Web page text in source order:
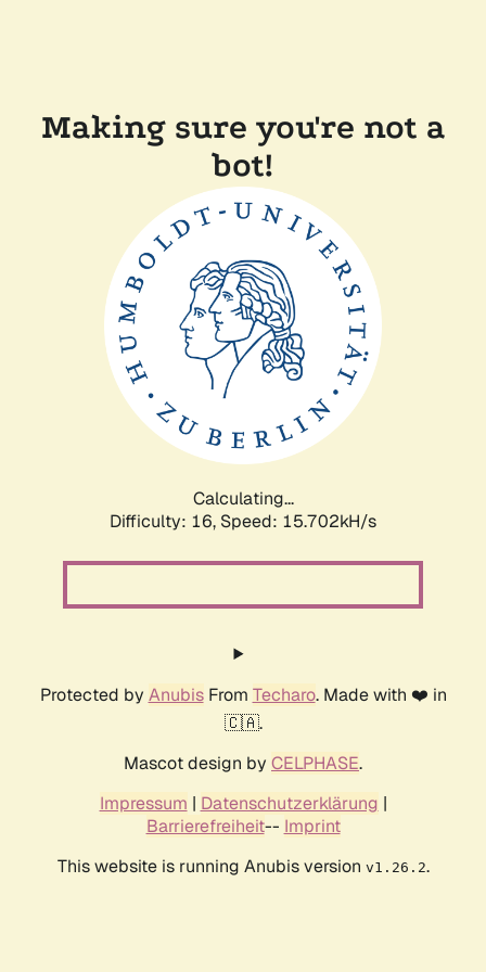
Making sure you're not a
bot!
Calculating...
Difficulty: 16, Speed: 18.545kH/s
Protected by AnubisFrom Techaro. Made with ❤️ in
🇨🇦.
Mascot design by CELPHASE.
Impressum | Datenschutzerklärung |
Barrierefreiheit-- Imprint
This website is running Anubis version v1.26.2.